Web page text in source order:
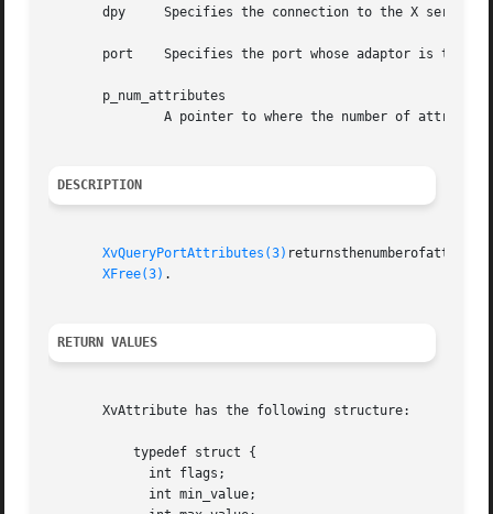
       dpy     Specifies the connection to the X server.
port    Specifies the port whose adaptor is to be
       p_num_attributes
A pointer to where the number of
DESCRIPTION
XvQueryPortAttributes(3)
XFree(3) .
RETURN VALUES
       XvAttribute has the following structure:
           typedef struct {
             int flags;
             int min_value;